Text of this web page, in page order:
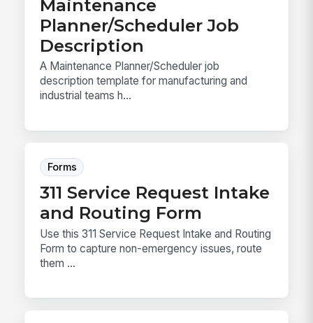
Maintenance
Planner/Scheduler Job
Description
A Maintenance Planner/Scheduler job
description template for manufacturing and
industrial teams h...
Forms
311 Service Request Intake
and Routing Form
Use this 311 Service Request Intake and Routing
Form to capture non-emergency issues, route
them ...